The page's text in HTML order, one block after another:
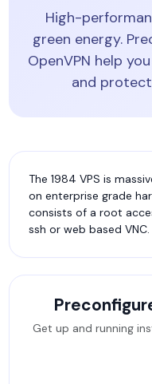
High-
green energy.
OpenVPN help
and
The 1984 VPS is
on enterprise grade
consists of a root
ssh or web based VNC.
Get up and running